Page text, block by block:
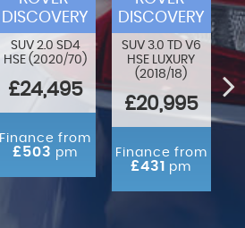
DISCOVERY
SUV 2.0 SD4
HSE (2020/70)
£24,495
Finance from
£503 pm
DISCOVERY
SUV 3.0 TD V6
HSE LUXURY
(2018/18)
£20,995
Finance from
£431 pm